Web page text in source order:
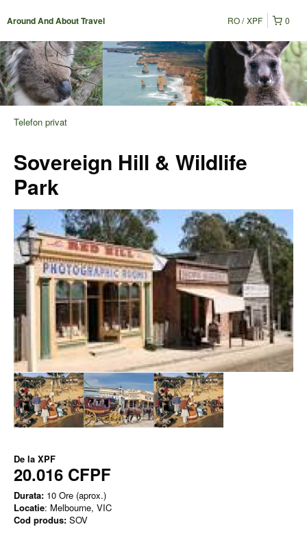
Around And About Travel 0
RO XPF
Telefon privat
Sovereign Hill & Wildlife
Park
De la XPF
20.016 CFPF
Durata: 10 Ore (aprox.)
Locatie: Melbourne, VIC
Cod produs: SOV